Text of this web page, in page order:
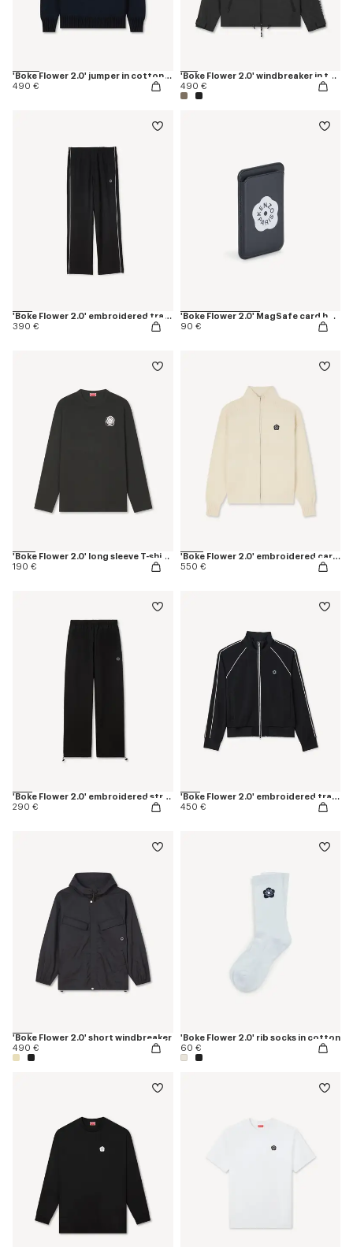
'Boke Flower 2.0' jumper in cotton and wool
490 €
'Boke Flower 2.0' windbreaker in technical cotton
490 €
'Boke Flower 2.0' embroidered trackpants
390 €
'Boke Flower 2.0' MagSafe card holder
90 €
'Boke Flower 2.0' long sleeve T-shirt in cotton
190 €
'Boke Flower 2.0' embroidered cardigan in cotton and wool
550 €
'Boke Flower 2.0' embroidered straight jogpants in cotton
290 €
'Boke Flower 2.0' embroidered tracktop
450 €
'Boke Flower 2.0' short windbreaker
490 €
'Boke Flower 2.0' rib socks in cotton
60 €